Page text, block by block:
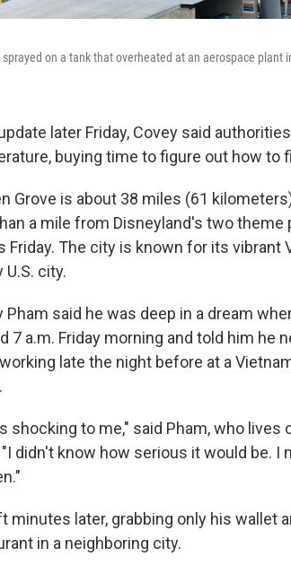
on a tank that overheated at an aerospace plant
later Friday, Covey said
buying time to figure out how to
Grove is about 38 miles (61
a mile from Disneyland's two
Friday. The city is known for its
U.S. city.
Pham said he was deep in a dream
7 a.m. Friday morning and told him he
late the night before at a
shocking to me," said Pham, who
didn't know how serious it would be. I
minutes later, grabbing only his wallet
in a neighboring city.